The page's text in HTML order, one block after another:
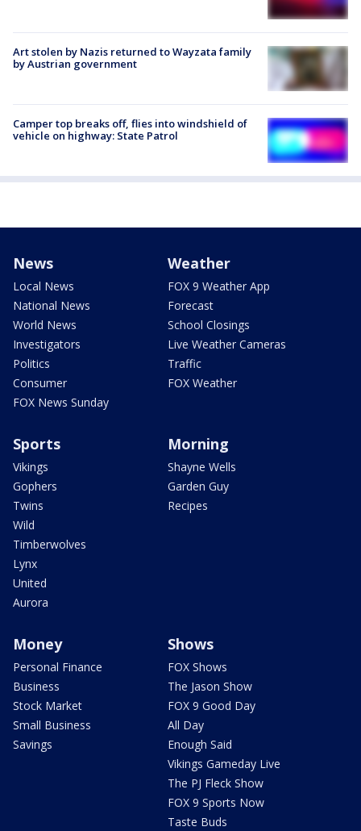
Art stolen by Nazis returned to Wayzata family
by Austrian government
Camper top breaks off, flies into windshield of
vehicle on highway: State Patrol
News
Local News
National News
World News
Investigators
Politics
Consumer
FOX News Sunday
Weather
FOX 9 Weather App
Forecast
School Closings
Live Weather Cameras
Traffic
FOX Weather
Sports
Vikings
Gophers
Twins
Wild
Timberwolves
Lynx
United
Aurora
Morning
Shayne Wells
Garden Guy
Recipes
Money
Personal Finance
Business
Stock Market
Small Business
Savings
Shows
FOX Shows
The Jason Show
FOX 9 Good Day
All Day
Enough Said
Vikings Gameday Live
The PJ Fleck Show
FOX 9 Sports Now
Taste Buds